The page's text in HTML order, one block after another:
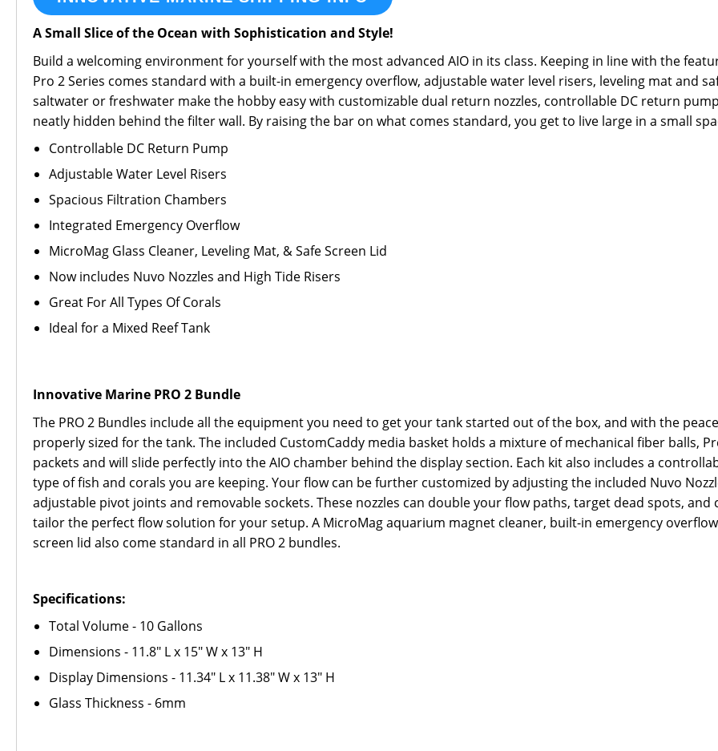
A Small Slice of the Ocean with Sophistication and Style!
Build a welcoming environment for yourself with the most advanced AIO in its class. Keeping in line with the
Pro 2 Series comes standard with a built-in emergency overflow, adjustable water level risers, leveling mat and
saltwater or freshwater make the hobby easy with customizable dual return nozzles, controllable DC return
neatly hidden behind the filter wall. By raising the bar on what comes standard, you get to live large in a small
Controllable DC Return Pump
Adjustable Water Level Risers
Spacious Filtration Chambers
Integrated Emergency Overflow
MicroMag Glass Cleaner, Leveling Mat, & Safe Screen Lid
Now includes Nuvo Nozzles and High Tide Risers
Great For All Types Of Corals
Ideal for a Mixed Reef Tank
Innovative Marine PRO 2 Bundle
The PRO 2 Bundles include all the equipment you need to get your tank started out of the box, and with the
properly sized for the tank. The included CustomCaddy media basket holds a mixture of mechanical fiber balls,
packets and will slide perfectly into the AIO chamber behind the display section. Each kit also includes a
type of fish and corals you are keeping. Your flow can be further customized by adjusting the included Nuvo
adjustable pivot joints and removable sockets. These nozzles can double your flow paths, target dead spots,
tailor the perfect flow solution for your setup. A MicroMag aquarium magnet cleaner, built-in emergency
screen lid also come standard in all PRO 2 bundles.
Specifications:
Total Volume - 10 Gallons
Dimensions - 11.8" L x 15" W x 13" H
Display Dimensions - 11.34" L x 11.38" W x 13" H
Glass Thickness - 6mm